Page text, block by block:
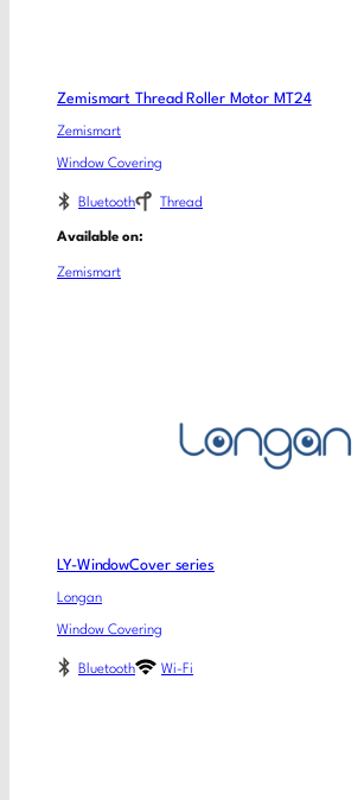
Zemismart Thread Roller Motor MT24
Zemismart
Window Covering
Bluetooth Thread
Available on:
Zemismart
LY-WindowCover series
Longan
Window Covering
Bluetooth Wi-Fi